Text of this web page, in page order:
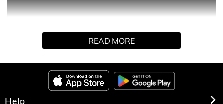
Subtly scented and housed in a splash bottle, it cleans
and protects skin after shaving.
READ MORE
Help